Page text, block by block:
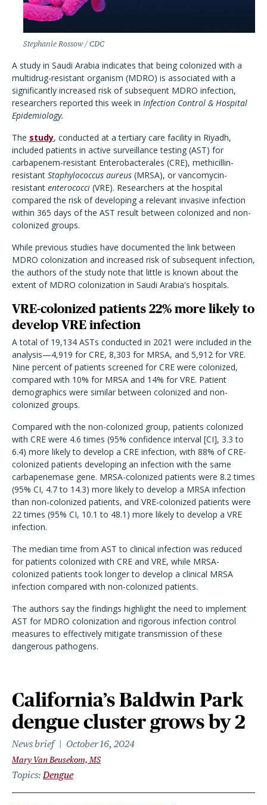
Stephanie Rossow / CDC
A study in Saudi Arabia indicates that being colonized with a
multidrug-resistant organism (MDRO) is associated with a
significantly increased risk of subsequent MDRO infection,
researchers reported this week in Infection Control & Hospital
Epidemiology.
The study, conducted at a tertiary care facility in Riyadh,
included patients in active surveillance testing (AST) for
carbapenem-resistant Enterobacterales (CRE), methicillin-
resistant Staphylococcus aureus (MRSA), or vancomycin-
resistant enterococci (VRE). Researchers at the hospital
compared the risk of developing a relevant invasive infection
within 365 days of the AST result between colonized and non-
colonized groups.
While previous studies have documented the link between
MDRO colonization and increased risk of subsequent infection,
the authors of the study note that little is known about the
extent of MDRO colonization in Saudi Arabia's hospitals.
VRE-colonized patients 22% more likely to
develop VRE infection
A total of 19,134 ASTs conducted in 2021 were included in the
analysis—4,919 for CRE, 8,303 for MRSA, and 5,912 for VRE.
Nine percent of patients screened for CRE were colonized,
compared with 10% for MRSA and 14% for VRE. Patient
demographics were similar between colonized and non-
colonized groups.
Compared with the non-colonized group, patients colonized
with CRE were 4.6 times (95% confidence interval [CI], 3.3 to
6.4) more likely to develop a CRE infection, with 88% of CRE-
colonized patients developing an infection with the same
carbapenemase gene. MRSA-colonized patients were 8.2 times
(95% CI, 4.7 to 14.3) more likely to develop a MRSA infection
than non-colonized patients, and VRE-colonized patients were
22 times (95% CI, 10.1 to 48.1) more likely to develop a VRE
infection.
The median time from AST to clinical infection was reduced
for patients colonized with CRE and VRE, while MRSA-
colonized patients took longer to develop a clinical MRSA
infection compared with non-colonized patients.
The authors say the findings highlight the need to implement
AST for MDRO colonization and rigorous infection control
measures to effectively mitigate transmission of these
dangerous pathogens.
California’s Baldwin Park
dengue cluster grows by 2
News brief October 16, 2024
Mary Van Beusekom, MS
Topics Dengue